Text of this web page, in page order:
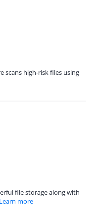
scans high-risk files using
file storage along with
Learn more